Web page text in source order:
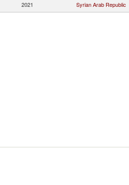
2021 Syrian Arab Republic